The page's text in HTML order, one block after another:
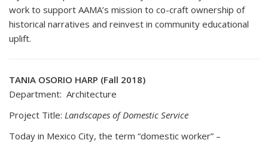
work to support AAMA’s mission to co-craft ownership of
historical narratives and reinvest in community educational
uplift.
TANIA OSORIO HARP (Fall 2018)
Department: Architecture
Project Title: Landscapes of Domestic Service
Today in Mexico City, the term “domestic worker” –